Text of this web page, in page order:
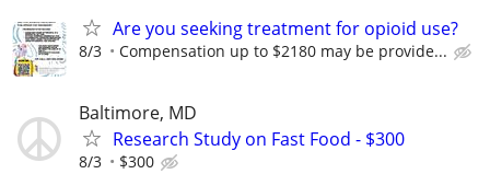
Are you seeking treatment for opioid use?
8/3 Compensation up to $2180 may be provide...
Baltimore, MD
Research Study on Fast Food - $300
8/3 $300